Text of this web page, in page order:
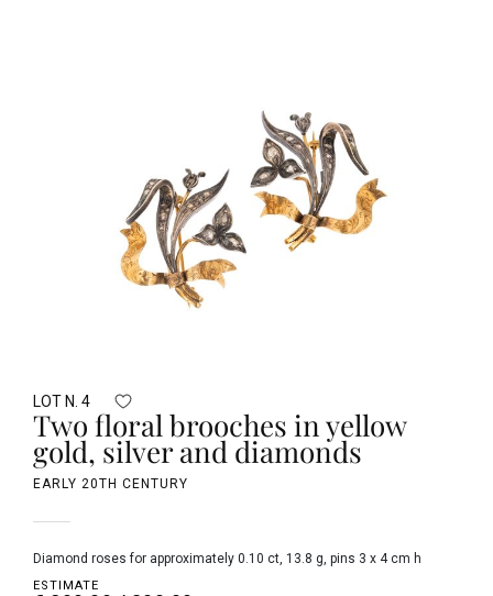
LOT N. 4
Two floral brooches in yellow
gold, silver and diamonds
EARLY 20TH CENTURY
diamond roses for approximately 0.10 ct, 13.8 g, pins 3 x 4 cm h
ESTIMATE